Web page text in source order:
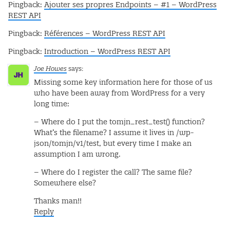
Pingback: Ajouter ses propres Endpoints – #1 – WordPress
REST API
Pingback: Références – WordPress REST API
Pingback: Introduction – WordPress REST API
Joe Howes says:
Missing some key information here for those of us
who have been away from WordPress for a very
long time:
– Where do I put the tomjn_rest_test() function?
What’s the filename? I assume it lives in /wp-
json/tomjn/v1/test, but every time I make an
assumption I am wrong.
– Where do I register the call? The same file?
Somewhere else?
Thanks man!!
Reply